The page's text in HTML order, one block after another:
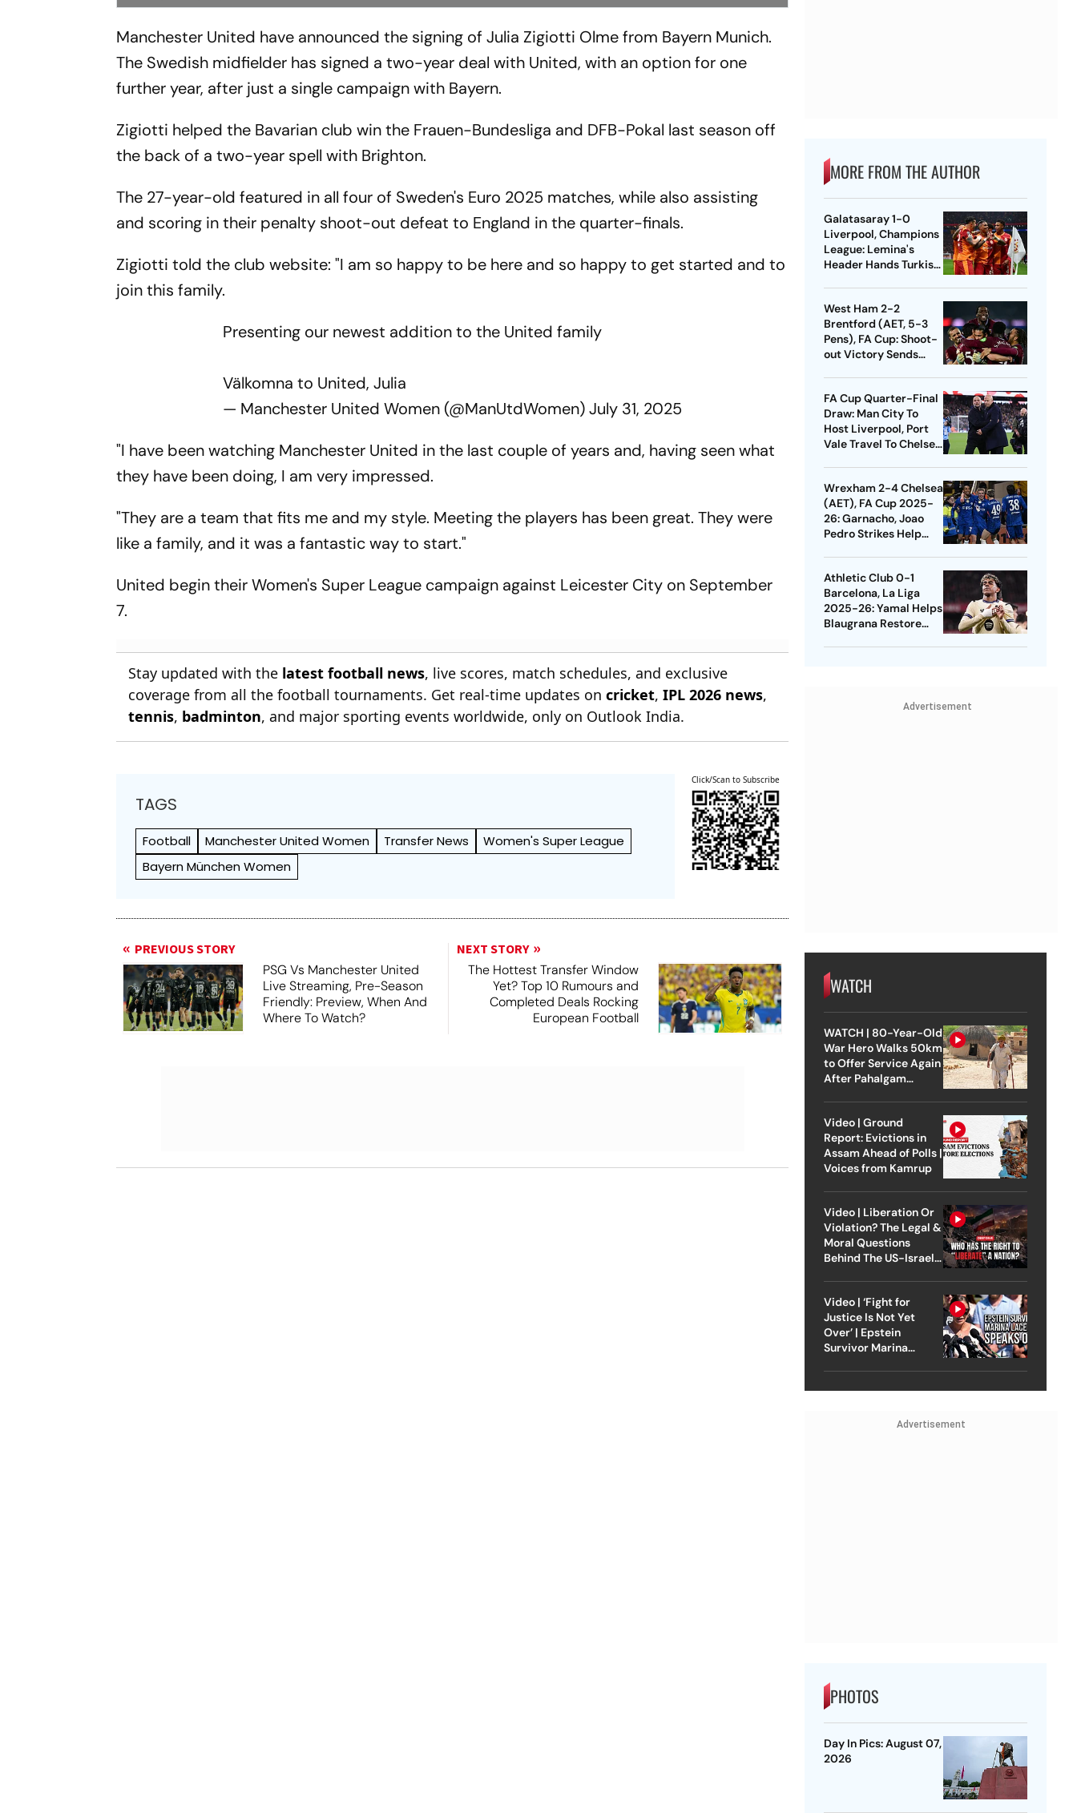
Manchester United have announced the signing of Julia Zigiotti Olme from Bayern Munich.
The Swedish midfielder has signed a two-year deal with United, with an option for one
further year, after just a single campaign with Bayern.
Zigiotti helped the Bavarian club win the Frauen-Bundesliga and DFB-Pokal last season off
the back of a two-year spell with Brighton.
The 27-year-old featured in all four of Sweden's Euro 2025 matches, while also assisting
and scoring in their penalty shoot-out defeat to England in the quarter-finals.
Zigiotti told the club website: "I am so happy to be here and so happy to get started and to
join this family.
Presenting our newest addition to the United family
Välkomna to United, Julia
— Manchester United Women (@ManUtdWomen)July 31, 2025
"I have been watching Manchester United in the last couple of years and, having seen what
they have been doing, I am very impressed.
"They are a team that fits me and my style. Meeting the players has been great. They were
like a family, and it was a fantastic way to start."
United begin their Women's Super League campaign against Leicester City on September
7.
Stay updated with the latest football news, live scores, match schedules, and exclusive
coverage from all the football tournaments. Get real-time updates oncricket,IPL 2026 news,
tennis, badminton, and major sporting events worldwide, only on Outlook India.
TAGS
Football Manchester United Women Transfer News
Women's Super League
Bayern München Women
Click/Scan to Subscribe
PREVIOUS STORY
PSG Vs Manchester United
Live Streaming, Pre-Season
Friendly: Preview, When And
Where To Watch?
NEXT STORY
The Hottest Transfer Window
Yet? Top 10 Rumours and
Completed Deals Rocking
European Football
MORE FROM THE AUTHOR
Galatasaray 1-0
Liverpool, Champions
League: Lemina's
Header Hands Turkish
West Ham 2-2
Brentford (AET, 5-3
Pens), FA Cup: Shoot-
out Victory Sends
FA Cup Quarter-Final
Draw: Man City To
Host Liverpool, Port
Vale Travel To Chelsea
Wrexham 2-4 Chelsea
(AET), FA Cup 2025-
26: Garnacho, Joao
Pedro Strikes Help
Athletic Club 0-1
Barcelona, La Liga
2025-26: Yamal Helps
Blaugrana Restore
Advertisement
WATCH
WATCH | 80-Year-Old
War Hero Walks 50km
to Offer Service Again
After Pahalgam
Video | Ground
Report: Evictions in
Assam Ahead of Polls |
Voices from Kamrup
Video | Liberation Or
Violation? The Legal &
Moral Questions
Behind The US-Israel
Video | ‘Fight for
Justice Is Not Yet
Over’ | Epstein
Survivor Marina
Advertisement
PHOTOS
Day In Pics: August 07,
2026